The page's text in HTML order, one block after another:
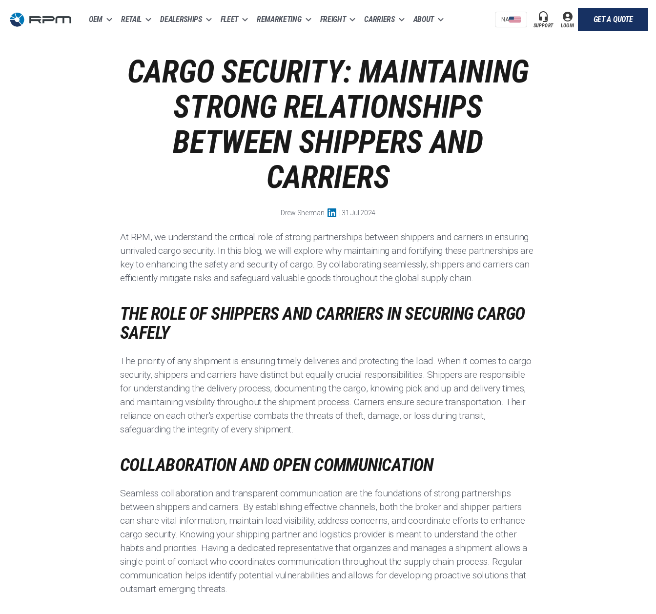
OEM RETAIL DEALERSHIPS FLEET REMARKETING FREIGHT CARRIERS ABOUT NA
SUPPORT LOGIN
GET A QUOTE
CARGO SECURITY: MAINTAINING
STRONG RELATIONSHIPS
BETWEEN SHIPPERS AND
CARRIERS
Drew Sherman | 31 Jul 2024
At RPM, we understand the critical role of strong partnerships between shippers and carriers in ensuring
unrivaled cargo security. In this blog, we will explore why maintaining and fortifying these partnerships are
key to enhancing the safety and security of cargo. By collaborating seamlessly, shippers and carriers can
efficiently mitigate risks and safeguard valuable goods throughout the global supply chain.
THE ROLE OF SHIPPERS AND CARRIERS IN SECURING CARGO
SAFELY
The priority of any shipment is ensuring timely deliveries and protecting the load. When it comes to cargo
security, shippers and carriers have distinct but equally crucial responsibilities. Shippers are responsible
for understanding the delivery process, documenting the cargo, knowing pick and up and delivery times,
and maintaining visibility throughout the shipment process. Carriers ensure secure transportation. Their
reliance on each other's expertise combats the threats of theft, damage, or loss during transit,
safeguarding the integrity of every shipment.
COLLABORATION AND OPEN COMMUNICATION
Seamless collaboration and transparent communication are the foundations of strong partnerships
between shippers and carriers. By establishing effective channels, both the broker and shipper partiers
can share vital information, maintain load visibility, address concerns, and coordinate efforts to enhance
cargo security. Knowing your shipping partner and logistics provider is meant to understand the other
habits and priorities. Having a dedicated representative that organizes and manages a shipment allows a
single point of contact who coordinates communication throughout the supply chain process. Regular
communication helps identify potential vulnerabilities and allows for developing proactive solutions that
outsmart emerging threats.